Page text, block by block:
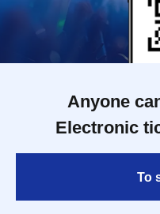
Anyone
Electronic
To